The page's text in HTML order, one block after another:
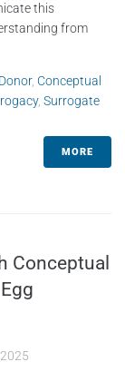
this
from
, Conceptual
, Surrogate
MORE
Conceptual